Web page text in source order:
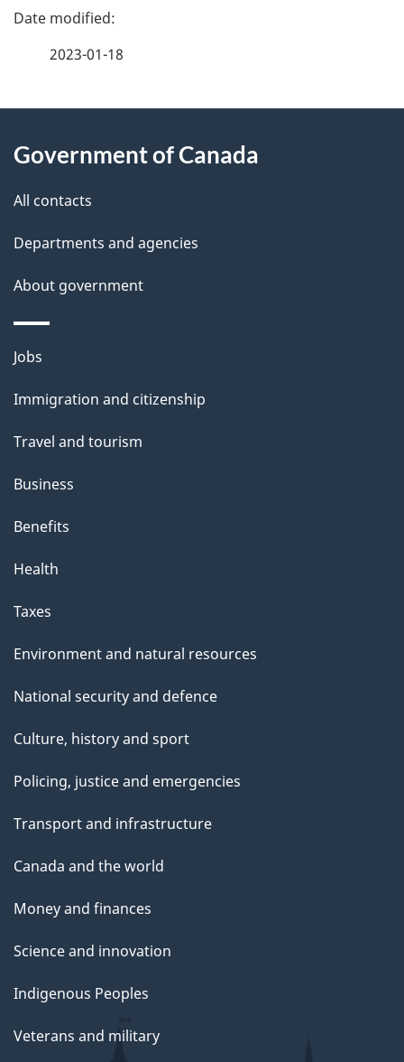
P
d
e
t
a
i
l
s
2023-01-18
this
site
Government of Canada
All contacts
Departments and agencies
About government
Themes
topics
Jobs
Immigration and citizenship
Travel and tourism
Business
Benefits
Health
Taxes
Environment and natural resources
National security and defence
Culture, history and sport
Policing, justice and emergencies
Transport and infrastructure
Canada and the world
Money and finances
Science and innovation
Indigenous Peoples
Veterans and military